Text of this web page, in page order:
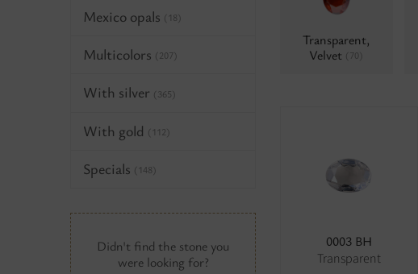
Mexico opals (18)
Multicolors (207)
With silver (365)
With gold (112)
Specials (148)
Didn't find the stone you
were looking for?
Transparent,
Velvet
(70)
0003 BH
Transparent